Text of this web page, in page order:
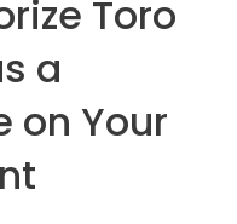
Toro
a
on Your